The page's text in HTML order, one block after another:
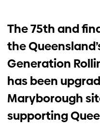
The 75th and
the
Generation
has been
Maryborough
supporting